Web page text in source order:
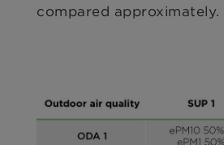
compared approximately.